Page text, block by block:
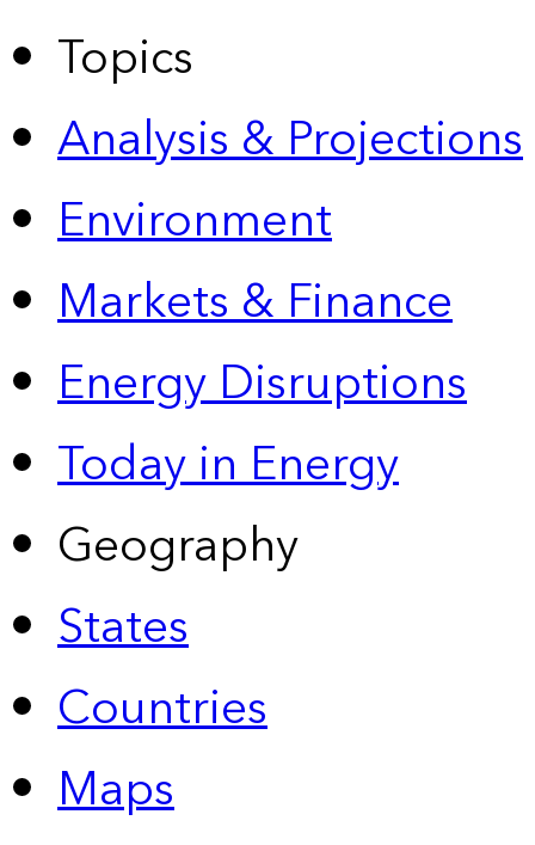
Topics
Analysis & Projections
Environment
Markets & Finance
Energy Disruptions
Today in Energy
Geography
States
Countries
Maps